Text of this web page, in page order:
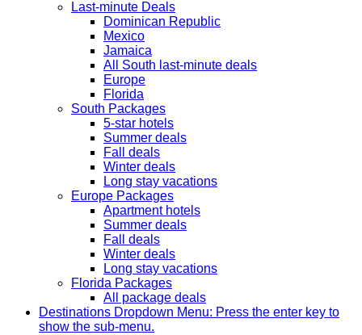
Last-minute Deals
Dominican Republic
Mexico
Jamaica
All South last-minute deals
Europe
Florida
South Packages
5-star hotels
Summer deals
Fall deals
Winter deals
Long stay vacations
Europe Packages
Apartment hotels
Summer deals
Fall deals
Winter deals
Long stay vacations
Florida Packages
All package deals
Destinations Dropdown Menu: Press the enter key to
show the sub-menu.